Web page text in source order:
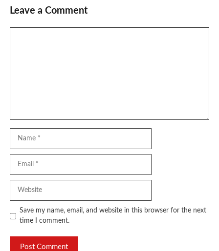
Leave a Comment
Save my name, email, and website in this browser for the next
time I comment.